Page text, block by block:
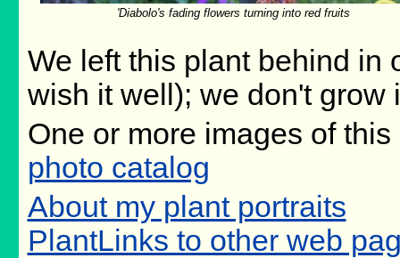
'Diabolo's fading flowers turning into red fruits
We left this plant behind in
wish it well); we don't grow
One or more images of
photo catalog
About my plant portraits
PlantLinks to other web